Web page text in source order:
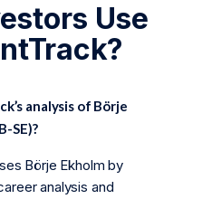
Use
analysis of Börje
SE)?
Börje Ekholm by
analysis and